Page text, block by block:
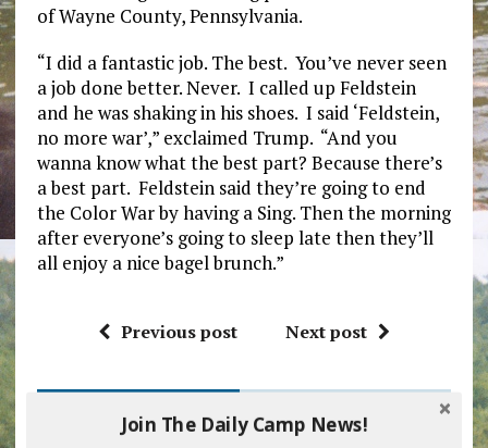
of Wayne County, Pennsylvania.
“I did a fantastic job. The best. You’ve never seen
a job done better. Never. I called up Feldstein
and he was shaking in his shoes. I said ‘Feldstein,
no more war’,” exclaimed Trump. “And you
wanna know what the best part? Because there’s
a best part. Feldstein said they’re going to end
the Color War by having a Sing. Then the morning
after everyone’s going to sleep late then they’ll
all enjoy a nice bagel brunch.”
Previous post Next post
BE THE FIRST TO COMMENT
Join The Daily Camp News!